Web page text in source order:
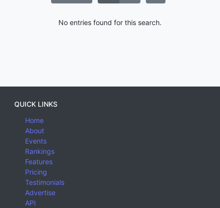
No entries found for this search.
QUICK LINKS
Home
About
Events
Rankings
Features
Pricing
Testimonials
Advertise
API